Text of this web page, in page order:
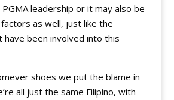
leadership or it may also be
as well, just like the
have been involved into this
shoes we put the blame in
all just the same Filipino, with